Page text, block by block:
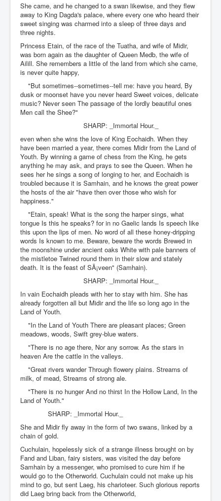
She came, and he changed to a swan likewise, and they flew
away to King Dagda's palace, where every one who heard their
sweet singing was charmed into a sleep of three days and
three nights.
Princess Etain, of the race of the Tuatha, and wife of Midir,
was born again as the daughter of Queen Medb, the wife of
Ailill. She remembers a little of the land from which she came,
is never quite happy,
"But sometimes--sometimes--tell me: have you heard, By
dusk or moonset have you never heard Sweet voices, delicate
music? Never seen The passage of the lordly beautiful ones
Men call the Shee?"
SHARP: _Immortal Hour._
even when she wins the love of King Eochaidh. When they
have been married a year, there comes Midir from the Land of
Youth. By winning a game of chess from the King, he gets
anything he may ask, and prays to see the Queen. When he
sees her he sings a song of longing to her, and Eochaidh is
troubled because it is Samhain, and he knows the great power
the hosts of the air "have then over those who wish for
happiness."
"Etain, speak! What is the song the harper sings, what
tongue Is this he speaks? for in no Gaelic lands Is speech like
this upon the lips of men. No word of all these honey-dripping
words Is known to me. Beware, beware the words Brewed in
the moonshine under ancient oaks White with pale banners of
the mistletoe Twined round them in their slow and stately
death. It is the feast of SÃ¡veen" (Samhain).
SHARP: _Immortal Hour._
In vain Eochaidh pleads with her to stay with him. She has
already forgotten all but Midir and the life so long ago in the
Land of Youth.
"In the Land of Youth There are pleasant places; Green
meadows, woods, Swift grey-blue waters.
"There is no age there, Nor any sorrow. As the stars in
heaven Are the cattle in the valleys.
"Great rivers wander Through flowery plains. Streams of
milk, of mead, Streams of strong ale.
"There is no hunger And no thirst In the Hollow Land, In the
Land of Youth."
SHARP: _Immortal Hour._
She and Midir fly away in the form of two swans, linked by a
chain of gold.
Cuchulain, hopelessly sick of a strange illness brought on by
Fand and Liban, fairy sisters, was visited the day before
Samhain by a messenger, who promised to cure him if he
would go to the Otherworld. Cuchulain could not make up his
mind to go, but sent Laeg, his charioteer. Such glorious reports
did Laeg bring back from the Otherworld,